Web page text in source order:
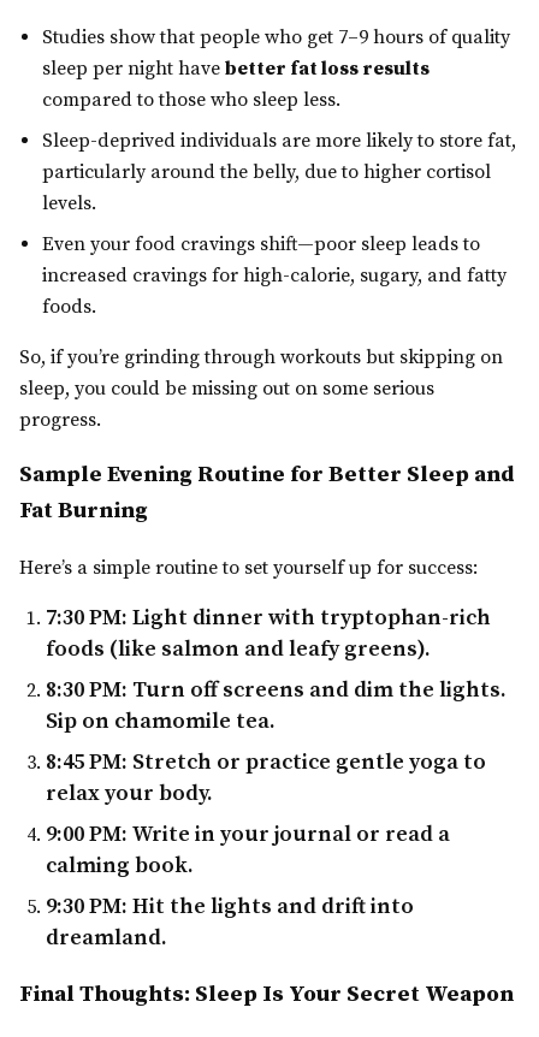
Studies show that people who get 7–9 hours of quality
sleep per night havebetter fat loss results
compared to those who sleep less.
Sleep-deprived individuals are more likely to store fat,
particularly around the belly, due to higher cortisol
levels.
Even your food cravings shift—poor sleep leads to
increased cravings for high-calorie, sugary, and fatty
foods.
So, if you’re grinding through workouts but skipping on
sleep, you could be missing out on some serious
progress.
Sample Evening Routine for Better Sleep and
Fat Burning
Here’s a simple routine to set yourself up for success:
7:30 PM: Light dinner with tryptophan-rich
foods (like salmon and leafy greens).
8:30 PM: Turn off screens and dim the lights.
Sip on chamomile tea.
8:45 PM: Stretch or practice gentle yoga to
relax your body.
9:00 PM: Write in your journal or read a
calming book.
9:30 PM: Hit the lights and drift into
dreamland.
Final Thoughts: Sleep Is Your Secret Weapon